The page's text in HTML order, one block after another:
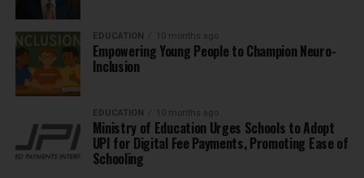
EDUCATION 10 months ago
Empowering Young People to Champion Neuro-
Inclusion
EDUCATION 10 months ago
Ministry of Education Urges Schools to Adopt
UPI for Digital Fee Payments, Promoting Ease of
Schooling